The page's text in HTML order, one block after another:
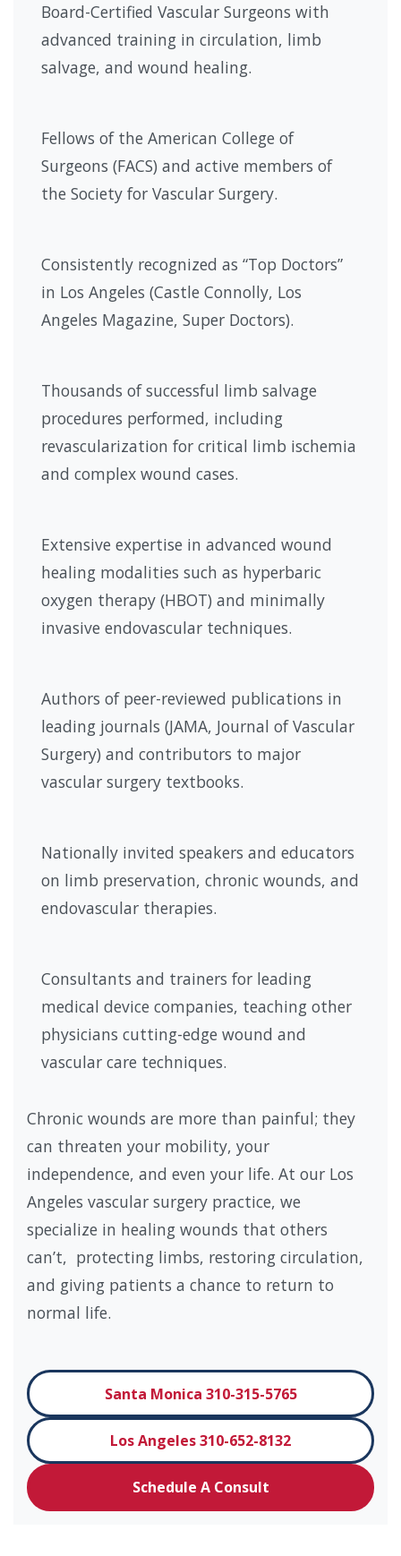
Board-Certified Vascular Surgeons with
advanced training in circulation, limb
salvage, and wound healing.
Fellows of the American College of
Surgeons (FACS) and active members of
the Society for Vascular Surgery.
Consistently recognized as “Top Doctors”
in Los Angeles (Castle Connolly, Los
Angeles Magazine, Super Doctors).
Thousands of successful limb salvage
procedures performed, including
revascularization for critical limb ischemia
and complex wound cases.
Extensive expertise in advanced wound
healing modalities such as hyperbaric
oxygen therapy (HBOT) and minimally
invasive endovascular techniques.
Authors of peer-reviewed publications in
leading journals (JAMA, Journal of Vascular
Surgery) and contributors to major
vascular surgery textbooks.
Nationally invited speakers and educators
on limb preservation, chronic wounds, and
endovascular therapies.
Consultants and trainers for leading
medical device companies, teaching other
physicians cutting-edge wound and
vascular care techniques.
Chronic wounds are more than painful; they
can threaten your mobility, your
independence, and even your life. At our Los
Angeles vascular surgery practice, we
specialize in healing wounds that others
can’t, protecting limbs, restoring circulation,
and giving patients a chance to return to
normal life.
Santa Monica 310-315-5765
Los Angeles 310-652-8132
Schedule A Consult